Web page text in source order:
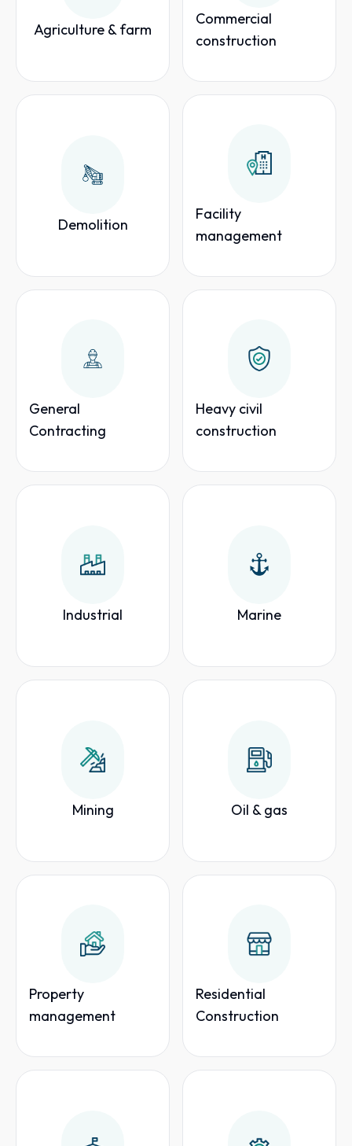
Agriculture & farm
Commercial
construction
Demolition
Facility
management
General
Contracting
Heavy civil
construction
Industrial Marine
Mining Oil & gas
Property
management
Residential
Construction